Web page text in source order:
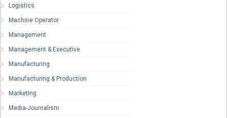
Logistics
Machine Operator
Management
Management & Executive
Manufacturing
Manufacturing & Production
Marketing
Media-Journalism